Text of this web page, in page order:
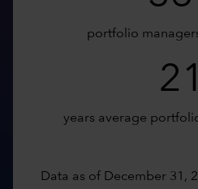
portfolio
21
years average
Data as of December 31,